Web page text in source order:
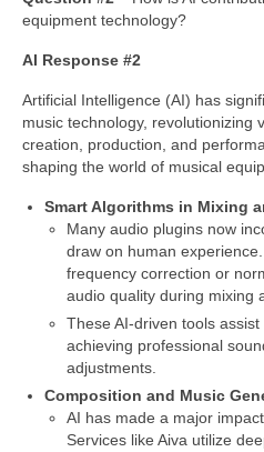
equipment technology?
AI Response #2
Artificial Intelligence (AI) has
music technology, revolutionizing
creation, production, and
shaping the world of musical
Smart Algorithms in Mixing
Many audio plugins now
draw on human
frequency correction or
audio quality during mixing
These AI‑driven tools
achieving professional
adjustments.
Composition and Music
AI has made a major
Services like Aiva utilize